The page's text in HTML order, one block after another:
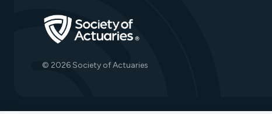
© 2026 Society of Actuaries